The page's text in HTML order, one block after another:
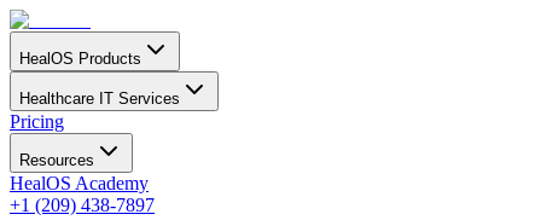
HealOS Products
Healthcare IT Services
Pricing
Resources
HealOS Academy
+1 (209) 438-7897